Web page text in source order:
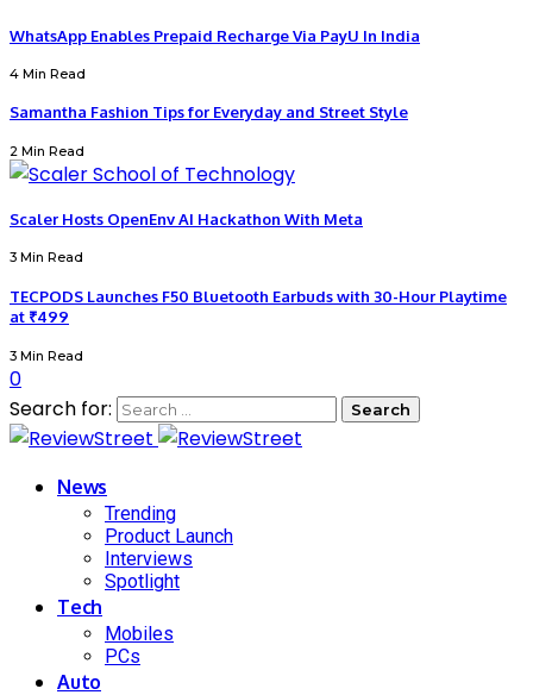
WhatsApp Enables Prepaid Recharge Via PayU In India
4 Min Read
Samantha Fashion Tips for Everyday and Street Style
2 Min Read
Scaler Hosts OpenEnv AI Hackathon With Meta
3 Min Read
TECPODS Launches F50 Bluetooth Earbuds with 30-Hour Playtime
at ₹499
3 Min Read
0
Search for:
News
Trending
Product Launch
Interviews
Spotlight
Tech
Mobiles
PCs
Auto